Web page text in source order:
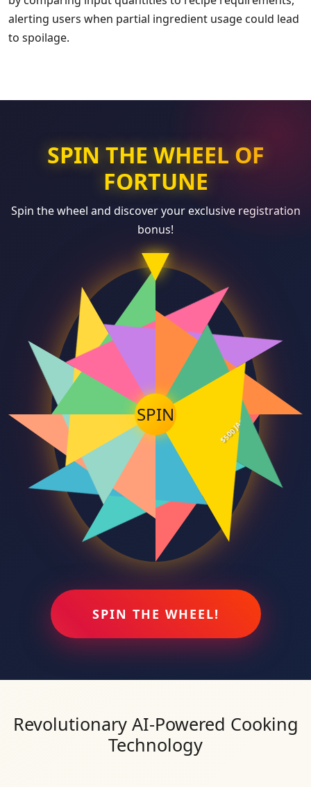
alerting users when partial ingredient usage could lead
to spoilage.
SPIN THE WHEEL OF
FORTUNE
Spin the wheel and discover your exclusive registration
bonus!
50 FREE SPINS
$25 BONUS
100 FREE SPINS
$50 BONUS
200 FREE SPINS
$100 BONUS
5 BONUS GAMES
10 BONUS GAMES300 FREE SPINS$200 BONUS
15 BONUS GAMES
$500 JACKPOT
SPIN
SPIN THE WHEEL!
Revolutionary AI-Powered Cooking
Technology